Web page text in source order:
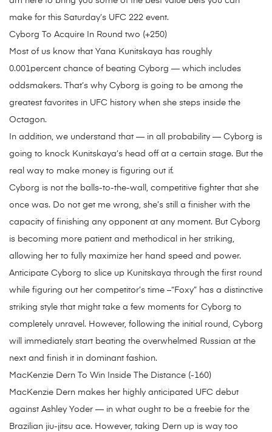
make for this Saturday’s UFC 222 event.
Cyborg To Acquire In Round two (+250)
Most of us know that Yana Kunitskaya has roughly
0.001percent chance of beating Cyborg — which includes
oddsmakers. That’s why Cyborg is going to be among the
greatest favorites in UFC history when she steps inside the
Octagon.
In addition, we understand that — in all probability — Cyborg is
going to knock Kunitskaya’s head off at a certain stage. But the
real way to make money is figuring out if.
Cyborg is not the balls-to-the-wall, competitive fighter that she
once was. Do not get me wrong, she’s still a finisher with the
capacity of finishing any opponent at any moment. But Cyborg
is becoming more patient and methodical in her striking,
allowing her to fully maximize her hand speed and power.
Anticipate Cyborg to slice up Kunitskaya through the first round
while figuring out her competitor’s time –“Foxy” has a distinctive
striking style that might take a few moments for Cyborg to
completely unravel. However, following the initial round, Cyborg
will immediately start beating the overwhelmed Russian at the
next and finish it in dominant fashion.
MacKenzie Dern To Win Inside The Distance (-160)
MacKenzie Dern makes her highly anticipated UFC debut
against Ashley Yoder — in what ought to be a freebie for the
Brazilian jiu-jitsu ace. However, taking Dern up is way too